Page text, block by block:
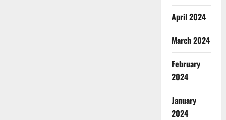
April 2024
March 2024
February
2024
January
2024